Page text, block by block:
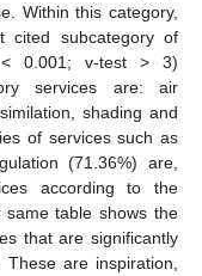
Within this category,
cited subcategory of
< 0.001; v-test > 3)
services are: air
shading and
of services such as
(71.36%) are,
according to the
table shows the
that are significantly
are inspiration,